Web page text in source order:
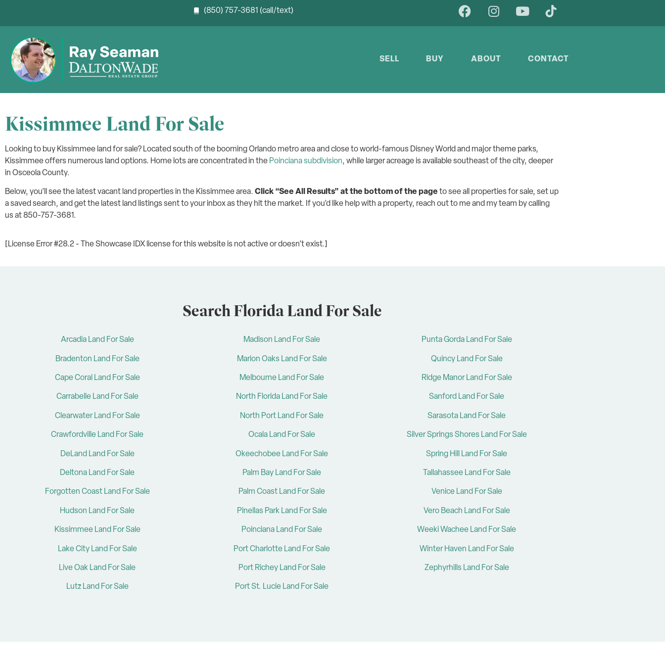
(850) 757-3681 (call/text)
SELL BUY ABOUT CONTACT
Kissimmee Land For Sale
Looking to buy Kissimmee land for sale? Located south of the booming Orlando metro area and close to world-famous Disney World and major theme parks,
Kissimmee offers numerous land options. Home lots are concentrated in the Poinciana subdivision, while larger acreage is available southeast of the city, deeper
in Osceola County.
Below, you’ll see the latest vacant land properties in the Kissimmee area. Click “See All Results” at the bottom of the page to see all properties for sale, set up
a saved search, and get the latest land listings sent to your inbox as they hit the market. If you’d like help with a property, reach out to me and my team by calling
us at 850-757-3681.
[License Error #28.2 - The Showcase IDX license for this website is not active or doesn’t exist.]
Search Florida Land For Sale
Arcadia Land For Sale
Bradenton Land For Sale
Cape Coral Land For Sale
Carrabelle Land For Sale
Clearwater Land For Sale
Crawfordville Land For Sale
DeLand Land For Sale
Deltona Land For Sale
Forgotten Coast Land For Sale
Hudson Land For Sale
Kissimmee Land For Sale
Lake City Land For Sale
Live Oak Land For Sale
Lutz Land For Sale
Madison Land For Sale
Marion Oaks Land For Sale
Melbourne Land For Sale
North Florida Land For Sale
North Port Land For Sale
Ocala Land For Sale
Okeechobee Land For Sale
Palm Bay Land For Sale
Palm Coast Land For Sale
Pinellas Park Land For Sale
Poinciana Land For Sale
Port Charlotte Land For Sale
Port Richey Land For Sale
Port St. Lucie Land For Sale
Punta Gorda Land For Sale
Quincy Land For Sale
Ridge Manor Land For Sale
Sanford Land For Sale
Sarasota Land For Sale
Silver Springs Shores Land For Sale
Spring Hill Land For Sale
Tallahassee Land For Sale
Venice Land For Sale
Vero Beach Land For Sale
Weeki Wachee Land For Sale
Winter Haven Land For Sale
Zephyrhills Land For Sale